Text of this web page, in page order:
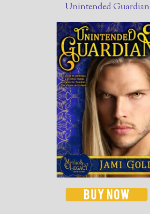
Unintended Guardian